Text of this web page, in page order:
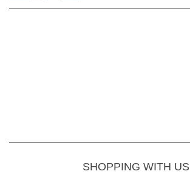
SHOPPING WITH US